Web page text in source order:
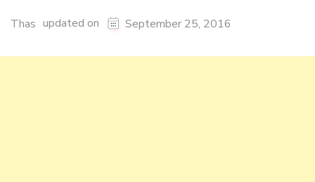
Thas updated on September 25, 2016